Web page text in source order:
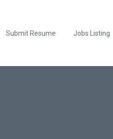
Submit Resume Jobs Listing